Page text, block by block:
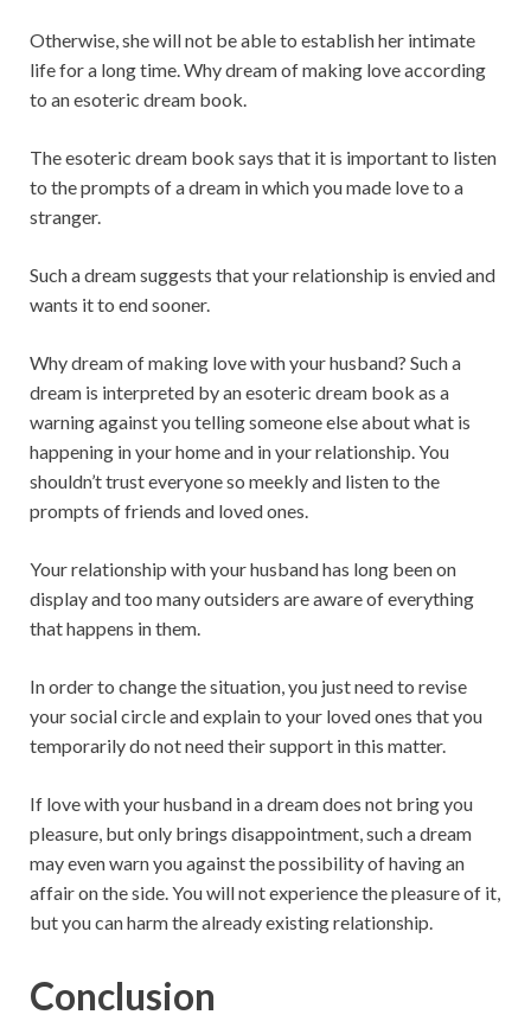
Otherwise, she will not be able to establish her intimate
life for a long time. Why dream of making love according
to an esoteric dream book.
The esoteric dream book says that it is important to listen
to the prompts of a dream in which you made love to a
stranger.
Such a dream suggests that your relationship is envied and
wants it to end sooner.
Why dream of making love with your husband? Such a
dream is interpreted by an esoteric dream book as a
warning against you telling someone else about what is
happening in your home and in your relationship. You
shouldn’t trust everyone so meekly and listen to the
prompts of friends and loved ones.
Your relationship with your husband has long been on
display and too many outsiders are aware of everything
that happens in them.
In order to change the situation, you just need to revise
your social circle and explain to your loved ones that you
temporarily do not need their support in this matter.
If love with your husband in a dream does not bring you
pleasure, but only brings disappointment, such a dream
may even warn you against the possibility of having an
affair on the side. You will not experience the pleasure of it,
but you can harm the already existing relationship.
Conclusion